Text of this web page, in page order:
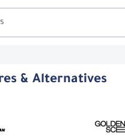
& Alternatives